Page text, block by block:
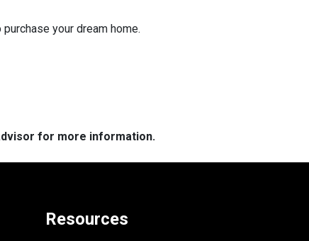
your dream home.
for more information.
Resources